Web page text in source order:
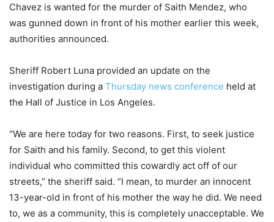
Chavez is wanted for the murder of Saith Mendez, who
was gunned down in front of his mother earlier this week,
authorities announced.
Sheriff Robert Luna provided an update on the
investigation during a Thursday news conference held at
the Hall of Justice in Los Angeles.
“We are here today for two reasons. First, to seek justice
for Saith and his family. Second, to get this violent
individual who committed this cowardly act off of our
streets,” the sheriff said. “I mean, to murder an innocent
13-year-old in front of his mother the way he did. We need
to, we as a community, this is completely unacceptable. We